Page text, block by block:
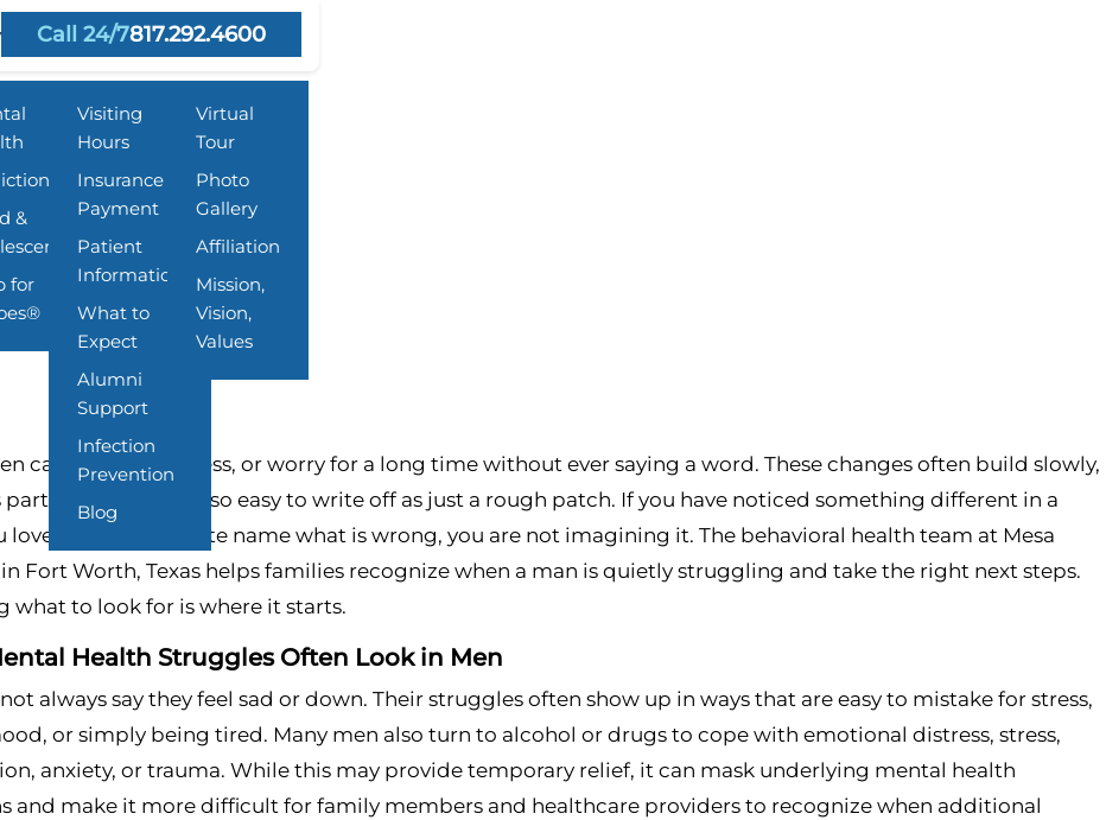
Call 24/7817.292.4600
&
for
Resources
Visiting
Hours
Insurance &
Payment
Patient
Information
What to
Expect
Alumni
Support
Infection
Prevention
Blog
About Us
Virtual
Tour
Photo
Gallery
Affiliation
Mission,
Vision,
Values
and What Families Can Do
carry stress, sadness, or worry for a long time without ever saying a word. These changes often build slowly,
part of why they are so easy to write off as just a rough patch. If you have noticed something different in a
love but cannot quite name what is wrong, you are not imagining it. The behavioral health team at Mesa
in Fort Worth, Texas helps families recognize when a man is quietly struggling and take the right next steps.
what to look for is where it starts.
Health Struggles Often Look in Men
always say they feel sad or down. Their struggles often show up in ways that are easy to mistake for stress,
or simply being tired. Many men also turn to alcohol or drugs to cope with emotional distress, stress,
anxiety, or trauma. While this may provide temporary relief, it can mask underlying mental health
and make it more difficult for family members and healthcare providers to recognize when additional